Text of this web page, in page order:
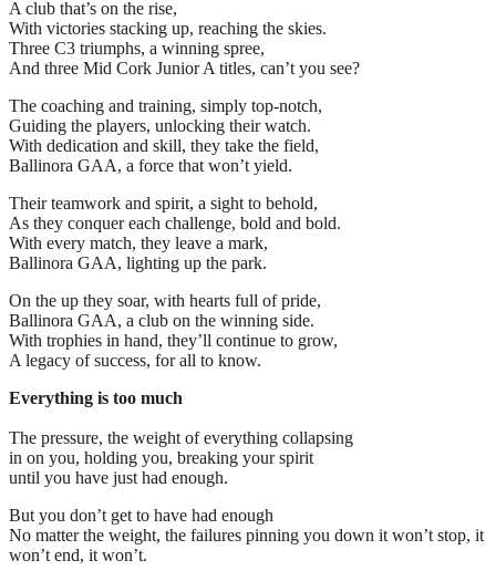
A club that’s on the rise,
With victories stacking up, reaching the skies.
Three C3 triumphs, a winning spree,
And three Mid Cork Junior A titles, can’t you see?
The coaching and training, simply top-notch,
Guiding the players, unlocking their watch.
With dedication and skill, they take the field,
Ballinora GAA, a force that won’t yield.
Their teamwork and spirit, a sight to behold,
As they conquer each challenge, bold and bold.
With every match, they leave a mark,
Ballinora GAA, lighting up the park.
On the up they soar, with hearts full of pride,
Ballinora GAA, a club on the winning side.
With trophies in hand, they’ll continue to grow,
A legacy of success, for all to know.
Everything is too much
The pressure, the weight of everything collapsing
in on you, holding you, breaking your spirit
until you have just had enough.
But you don’t get to have had enough
No matter the weight, the failures pinning you down it won’t stop, it
won’t end, it won’t.